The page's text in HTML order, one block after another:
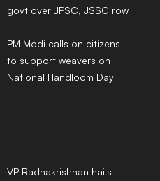
govt over JPSC, JSSC row
PM Modi calls on citizens
to support weavers on
National Handloom Day
VP Radhakrishnan hails